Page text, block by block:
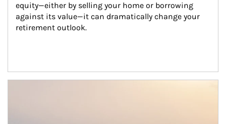
equity—either by selling your home or borrowing
against its value—it can dramatically change your
retirement outlook.